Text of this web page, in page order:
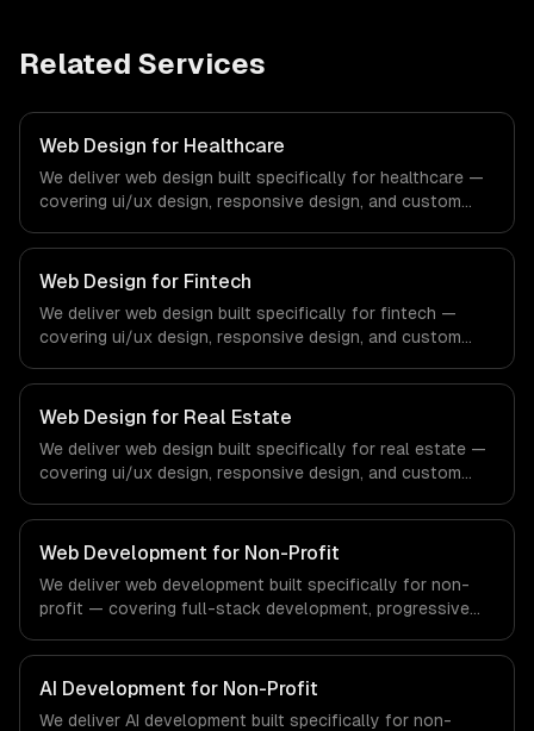
Related Services
Web Design for Healthcare
We deliver web design built specifically for healthcare —
covering ui/ux design, responsive design, and custom
specific workflows, our team ships production systems
that meet the demands of the healthcare and medical
technology industry.
Web Design for Fintech
We deliver web design built specifically for fintech —
covering ui/ux design, responsive design, and custom
specific workflows, our team ships production systems
that meet the demands of the financial technology and
banking sector.
Web Design for Real Estate
We deliver web design built specifically for real estate —
covering ui/ux design, responsive design, and custom
specific workflows, our team ships production systems
that meet the demands of the real estate and property
technology sector.
Web Development for Non-Profit
We deliver web development built specifically for non-
profit — covering full-stack development, progressive
compliance to non-profit-specific workflows, our team
ships production systems that meet the demands of
non-profit organizations and social impact sector.
AI Development for Non-Profit
We deliver AI development built specifically for non-